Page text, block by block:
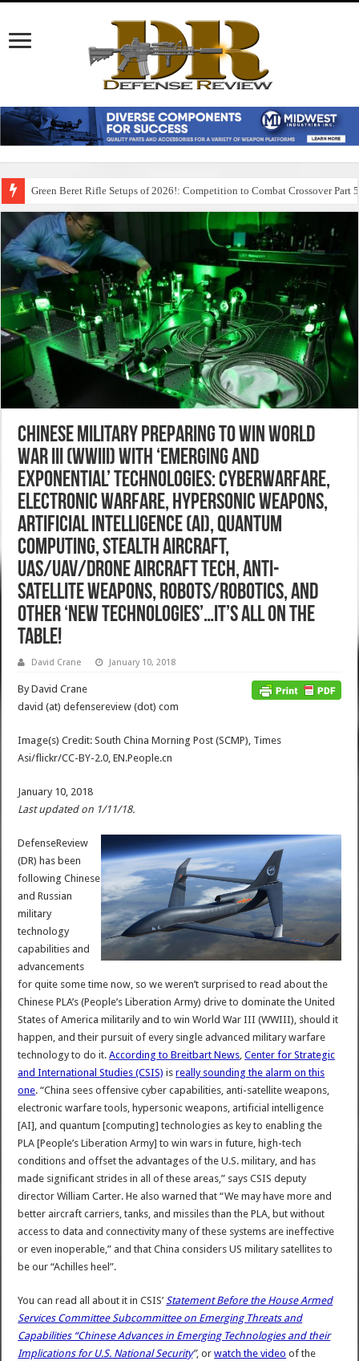
Green Beret Rifle Setups of 2026!: Competition to Combat Crossover Part 5
Chinese Military Preparing to Win World
War III (WWIII) with ‘Emerging and
Exponential’ Technologies: Cyberwarfare,
Electronic Warfare, Hypersonic Weapons,
Artificial Intelligence (AI), Quantum
Computing, Stealth Aircraft,
UAS/UAV/Drone Aircraft Tech, Anti-
Satellite Weapons, Robots/Robotics, and
other ‘New Technologies’…It’s All on the
Table!
David Crane January 10, 2018
By David Crane
david (at) defensereview (dot) com
Image(s) Credit: South China Morning Post (SCMP), Times
Asi/flickr/CC-BY-2.0, EN.People.cn
January 10, 2018
Last updated on 1/11/18.
DefenseReview
(DR) has been
following Chinese
and Russian
military
technology
capabilities and
advancements
for quite some time now, so we weren’t surprised to read about the
Chinese PLA’s (People’s Liberation Army) drive to dominate the United
States of America militarily and to win World War III (WWIII), should it
happen, and their pursuit of every single advanced military warfare
technology to do it.According to Breitbart News,Center for Strategic
and International Studies (CSIS) isreally sounding the alarm on this
one. “China sees offensive cyber capabilities, anti-satellite weapons,
electronic warfare tools, hypersonic weapons, artificial intelligence
[AI], and quantum [computing] technologies as key to enabling the
PLA [People’s Liberation Army] to win wars in future, high-tech
conditions and offset the advantages of the U.S. military, and has
made significant strides in all of these areas,” says CSIS deputy
director William Carter. He also warned that “We may have more and
better aircraft carriers, tanks, and missiles than the PLA, but without
access to data and connectivity many of these systems are ineffective
or even inoperable,” and that China considers US military satellites to
be our “Achilles heel”.
You can read all about it in CSIS’Statement Before the House Armed
Services Committee Subcommittee on Emerging Threats and
Capabilities “Chinese Advances in Emerging Technologies and their
Implications for U.S. National Security”, orwatch the video of the